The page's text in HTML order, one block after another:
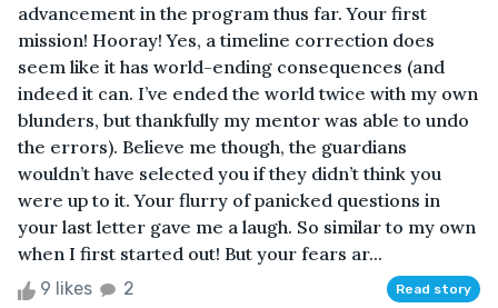
advancement in the program thus far. Your first
mission! Hooray! Yes, a timeline correction does
seem like it has world-ending consequences (and
indeed it can. I’ve ended the world twice with my own
blunders, but thankfully my mentor was able to undo
the errors). Believe me though, the guardians
wouldn’t have selected you if they didn’t think you
were up to it. Your flurry of panicked questions in
your last letter gave me a laugh. So similar to my own
when I first started out! But your fears ar...
9 likes 2 Read story